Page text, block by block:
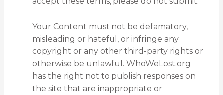
Your Content must not be defamatory,
misleading or hateful, or infringe any
copyright or any other third-party rights or
otherwise be unlawful. WhoWeLost.org
has the right not to publish responses on
the site that are inappropriate or